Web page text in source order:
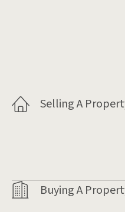
Selling A
Buying A